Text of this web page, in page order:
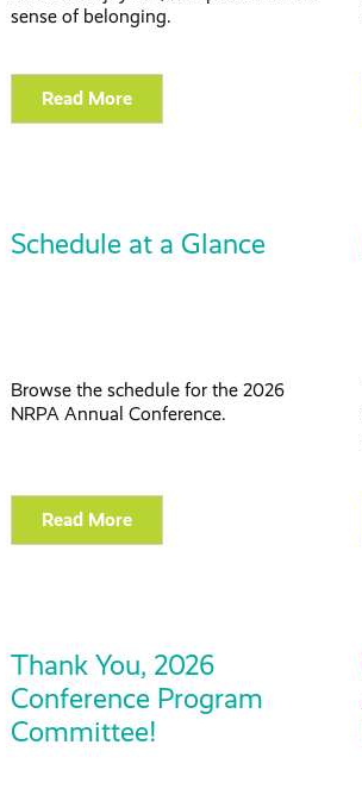
sense of belonging.
Read More
Schedule at a Glance
Browse the schedule for the 2026
NRPA Annual Conference.
Read More
Thank You, 2026
Conference Program
Committee!